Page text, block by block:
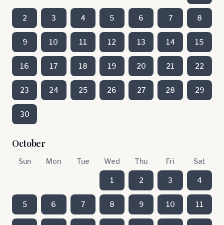
2 3 4 5 6 7 8
9 10 11 12 13 14 15
16 17 18 19 20 21 22
23 24 25 26 27 28 29
30
October
Sun Mon Tue Wed Thu Fri Sat
1 2 3 4
5 6 7 8 9 10 11